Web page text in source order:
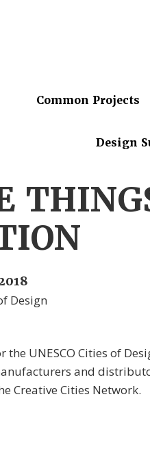
Common Projects
Design
Design
UNESCO Cities of
and
Creative Cities Network.